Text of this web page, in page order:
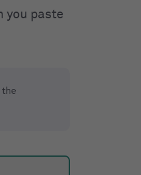
you paste